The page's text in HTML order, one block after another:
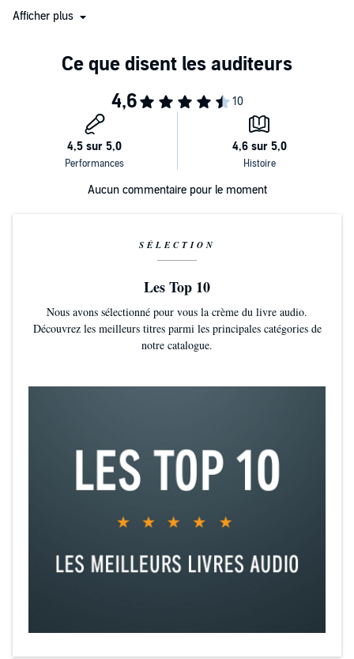
“Mr. Clancy is in his element...When the door blows open and the
More Praise for Tom Clancy
“He constantly taps the current world situation for its imminent
dangers and spins them into an engrossing tale.”—The New York
Times Book Review
“A brilliant describer of events.”— The Washington Post
“No one can equal his talent for making military electronics and
Afficher plus
Aucun commentaire pour le moment
SÉLECTION
Les Top 10
Nous avons sélectionné pour vous la crème du livre audio.
Découvrez les meilleurs titres parmi les principales catégories de
notre catalogue.